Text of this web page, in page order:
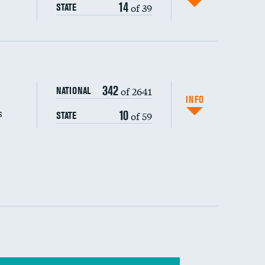
STATE 14of 39
composite
NATIONAL 342of 2641
STATE 10of 59
INFO